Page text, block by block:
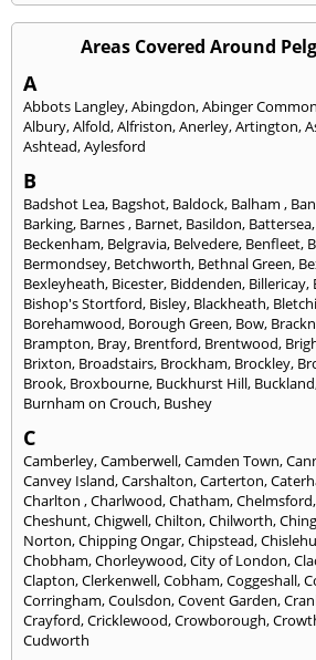
Areas Covered Around
A
Abbots Langley,Abingdon,Abinger Common
Albury,Alfold,Alfriston,Anerley,Artington,
Ashtead,Aylesford
B
Badshot Lea, Bagshot, Baldock, Balham ,
Barking, Barnes, Barnet, Basildon, Battersea,
Beckenham, Belgravia, Belvedere, Benfleet,
Bermondsey, Betchworth, Bethnal Green,
Bexleyheath, Bicester, Biddenden, Billericay,
Bishop's Stortford, Bisley, Blackheath,
Borehamwood, Borough Green, Bow,
Brampton, Bray, Brentford, Brentwood,
Brixton, Broadstairs, Brockham, Brockley,
Brook, Broxbourne, Buckhurst Hill, Buckland
Burnham on Crouch, Bushey
C
Camberley,Camberwell,Camden Town,
Canvey Island,Carshalton,Carterton,
Charlton ,Charlwood,Chatham,Chelmsford,
Cheshunt,Chigwell,Chilton,Chilworth,
Norton,Chipping Ongar,Chipstead,
Chobham,Chorleywood,City of London,
Clapton,Clerkenwell,Cobham,Coggeshall,
Corringham,Coulsdon,Covent Garden,
Crayford,Cricklewood,Crowborough,
Cudworth